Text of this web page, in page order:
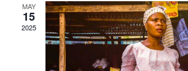
MAY
15
2025